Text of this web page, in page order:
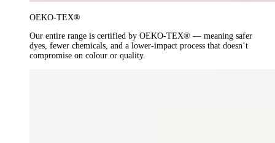
OEKO-TEX®
Our entire range is certified by OEKO-TEX® — meaning safer
dyes, fewer chemicals, and a lower-impact process that doesn’t
compromise on colour or quality.